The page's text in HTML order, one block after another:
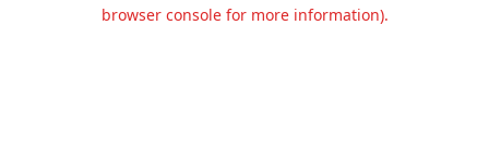
browser console for more information).